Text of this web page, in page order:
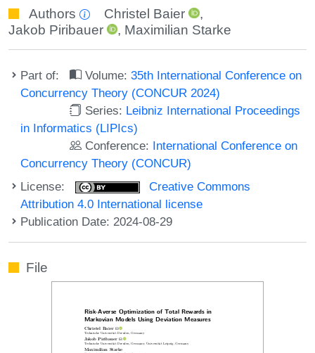
Authors Christel Baier
,
Jakob Piribauer
, Maximilian Starke
Part of: Volume:35th International Conference on
Concurrency Theory (CONCUR 2024)
Series: Leibniz International Proceedings
in Informatics (LIPIcs)
Conference: International Conference on
Concurrency Theory (CONCUR)
License:
Creative Commons
Attribution 4.0 International license
Publication Date: 2024-08-29
File